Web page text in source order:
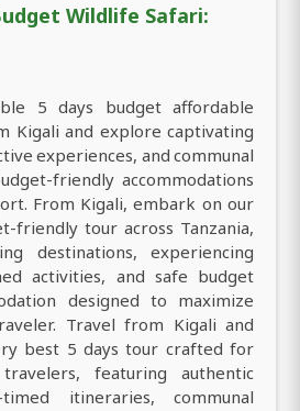
Wildlife Safari:
5 days budget affordable
Kigali and explore captivating
experiences, and communal
friendly accommodations
From Kigali, embark on our
friendly tour across Tanzania,
destinations, experiencing
activities, and safe budget
designed to maximize
Travel from Kigali and
best 5 days tour crafted for
travelers, featuring authentic
itineraries, communal